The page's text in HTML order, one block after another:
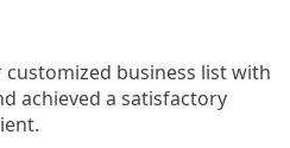
business list with
achieved a satisfactory